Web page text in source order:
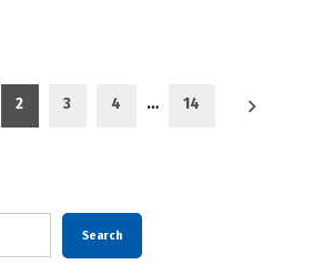
2 3 4 … 14
Search